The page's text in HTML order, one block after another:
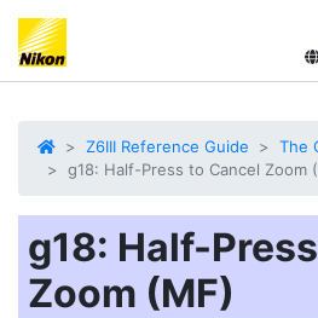
Z6III Reference Guide
The
g18: Half-Press to Cancel Zoom
g18: Half-
Zoom (MF)